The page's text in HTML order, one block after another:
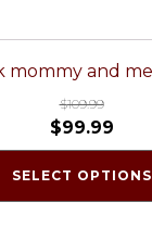
mommy and
$109.99
$99.99
SELECT OPTIONS